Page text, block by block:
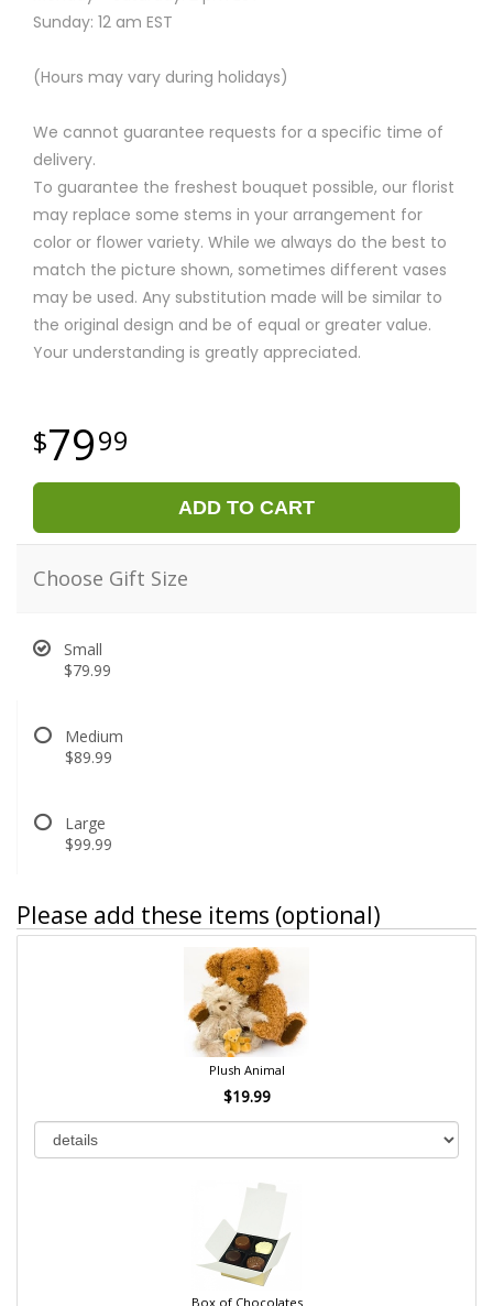
Sunday: 12 am EST
(Hours may vary during holidays)
We cannot guarantee requests for a specific time of
delivery.
To guarantee the freshest bouquet possible, our florist
may replace some stems in your arrangement for
color or flower variety. While we always do the best to
match the picture shown, sometimes different vases
may be used. Any substitution made will be similar to
the original design and be of equal or greater value.
Your understanding is greatly appreciated.
7999
ADD TO CART
Choose Gift Size
Small
$79.99
Medium
$89.99
Large
$99.99
Please add these items (optional)
Plush Animal
$19.99
Box of Chocolates